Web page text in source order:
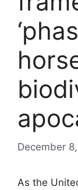
December
As the